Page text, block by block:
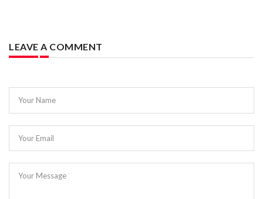
LEAVE A COMMENT
Your Name
Your Email
Your Message